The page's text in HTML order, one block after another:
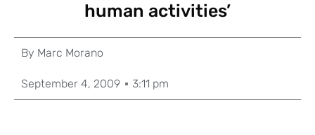
human activities’
By Marc Morano
September 4, 2009 3:11 pm